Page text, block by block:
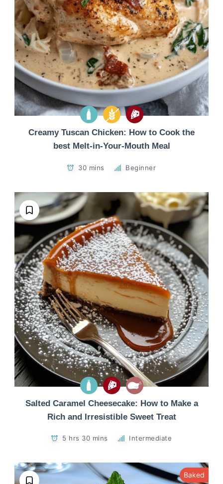
Creamy Tuscan Chicken: How to Cook the
best Melt-in-Your-Mouth Meal
30 mins Beginner
Salted Caramel Cheesecake: How to Make a
Rich and Irresistible Sweet Treat
5 hrs 30 mins Intermediate
Baked